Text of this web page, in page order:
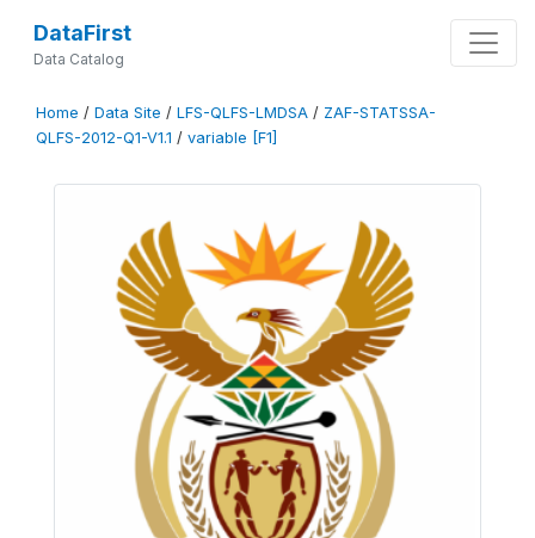
DataFirst
Data Catalog
Home / Data Site / LFS-QLFS-LMDSA / ZAF-STATSSA-
QLFS-2012-Q1-V1.1 / variable [F1]